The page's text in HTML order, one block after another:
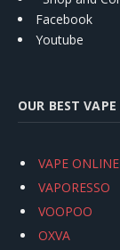
Facebook
Youtube
OUR BEST
VAPE
VAPORESSO
VOOPOO
OXVA